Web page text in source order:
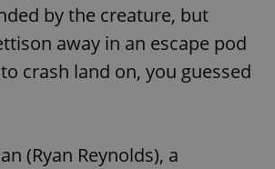
by the creature, but
away in an escape pod
crash land on, you guessed
(Ryan Reynolds), a